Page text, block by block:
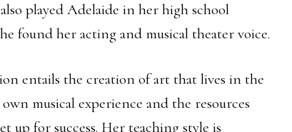
played Adelaide in her high school
found her acting and musical theater voice.
entails the creation of art that lives in the
musical experience and the resources
up for success. Her teaching style is